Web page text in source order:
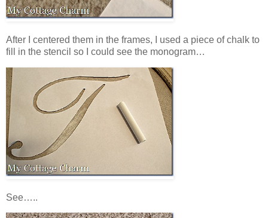
After I centered them in the frames, I used a piece of chalk to
fill in the stencil so I could see the monogram…
See…..